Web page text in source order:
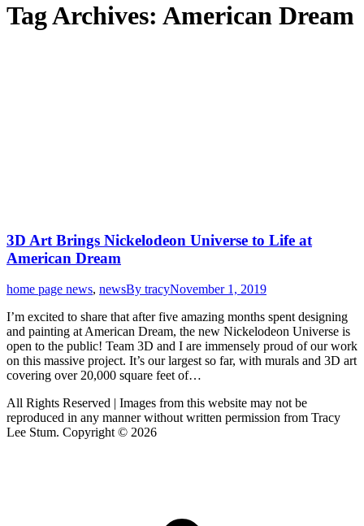
Tag Archives: American Dream
3D Art Brings Nickelodeon Universe to Life at
American Dream
home page news, newsBy tracyNovember 1, 2019
I’m excited to share that after five amazing months spent designing
and painting at American Dream, the new Nickelodeon Universe is
open to the public! Team 3D and I are immensely proud of our work
on this massive project. It’s our largest so far, with murals and 3D art
covering over 20,000 square feet of…
All Rights Reserved | Images from this website may not be
reproduced in any manner without written permission from Tracy
Lee Stum. Copyright © 2026